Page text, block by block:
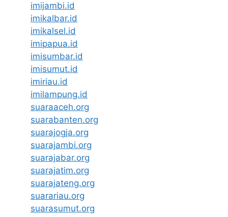
imijambi.id
imikalbar.id
imikalsel.id
imipapua.id
imisumbar.id
imisumut.id
imiriau.id
imilampung.id
suaraaceh.org
suarabanten.org
suarajogja.org
suarajambi.org
suarajabar.org
suarajatim.org
suarajateng.org
suarariau.org
suarasumut.org